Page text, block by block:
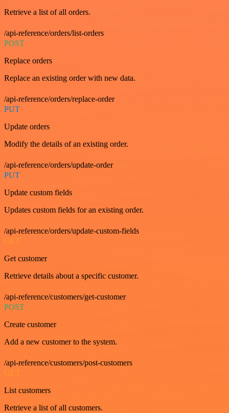
Retrieve a list of all orders.
/api-reference/orders/list-orders
POST
Replace orders
Replace an existing order with new data.
/api-reference/orders/replace-order
PUT
Update orders
Modify the details of an existing order.
/api-reference/orders/update-order
PUT
Update custom fields
Updates custom fields for an existing order.
/api-reference/orders/update-custom-fields
GET
Get customer
Retrieve details about a specific customer.
/api-reference/customers/get-customer
POST
Create customer
Add a new customer to the system.
/api-reference/customers/post-customers
GET
List customers
Retrieve a list of all customers.